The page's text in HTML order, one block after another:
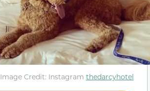
Image Credit: Instagram thedarcyhotel